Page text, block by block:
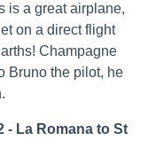
is a great airplane,
on a direct flight
Champagne
Bruno the pilot, he
- La Romana to St